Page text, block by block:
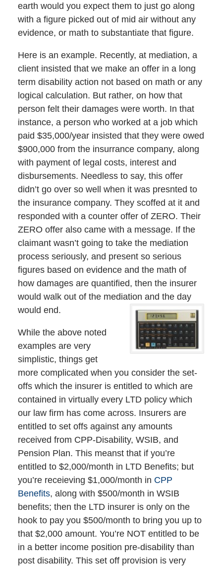
earth would you expect them to just go along
with a figure picked out of mid air without any
evidence, or math to substantiate that figure.
Here is an example. Recently, at mediation, a
client insisted that we make an offer in a long
term disability action not based on math or any
logical calculation. But rather, on how that
person felt their damages were worth. In that
instance, a person who worked at a job which
paid $35,000/year insisted that they were owed
$900,000 from the insurrance company, along
with payment of legal costs, interest and
disbursements. Needless to say, this offer
didn’t go over so well when it was presnted to
the insurance company. They scoffed at it and
responded with a counter offer of ZERO. Their
ZERO offer also came with a message. If the
claimant wasn’t going to take the mediation
process seriously, and present so serious
figures based on evidence and the math of
how damages are quantified, then the insurer
would walk out of the mediation and the day
would end.
While the above noted
examples are very
simplistic, things get
more complicated when you consider the set-
offs which the insurer is entitled to which are
contained in virtually every LTD policy which
our law firm has come across. Insurers are
entitled to set offs against any amounts
received from CPP-Disability, WSIB, and
Pension Plan. This meanst that if you’re
entitled to $2,000/month in LTD Benefits; but
you’re receieving $1,000/month in CPP
Benefits, along with $500/month in WSIB
benefits; then the LTD insurer is only on the
hook to pay you $500/month to bring you up to
that $2,000 amount. You’re NOT entitled to be
in a better income position pre-disability than
post disability. This set off provision is very